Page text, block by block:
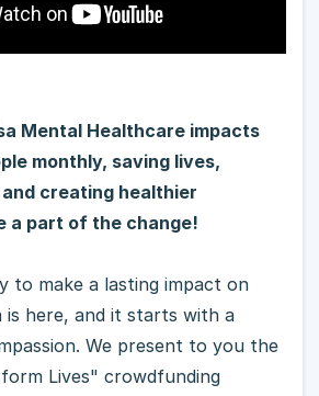
Mental Healthcare impacts
monthly, saving lives,
creating healthier
a part of the change!
to make a lasting impact on
is here, and it starts with a
We present to you the
Lives" crowdfunding